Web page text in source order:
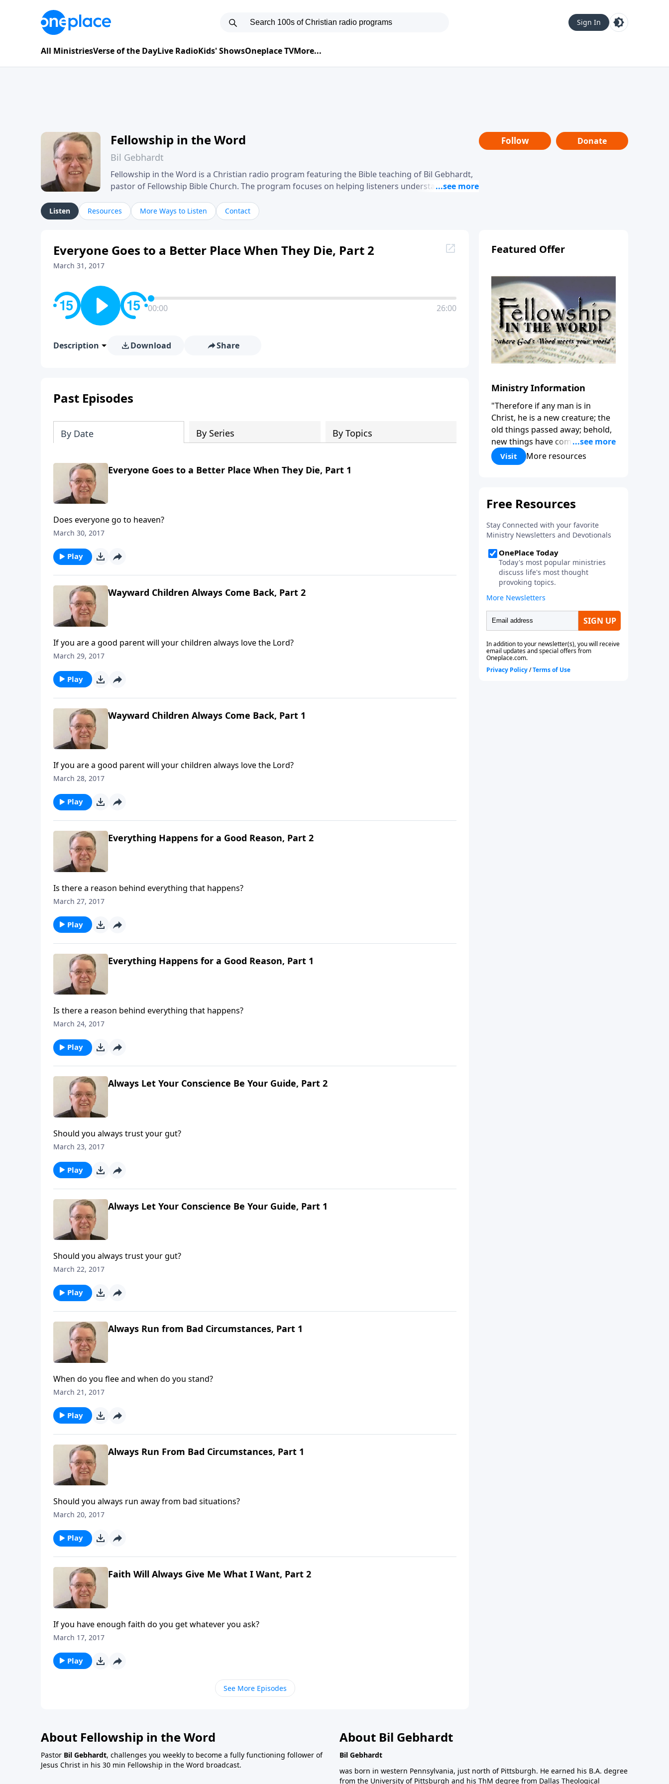
Sign In
All MinistriesVerse of the DayLive RadioKids' ShowsOneplace TVMore...
Fellowship in the Word
Bil Gebhardt
Fellowship in the Word is a Christian radio program featuring the Bible teaching of Bil Gebhardt,
pastor of Fellowship Bible Church. The program focuses on helping listeners understand
their meaning and application. Gebhardt addresses topics such as spiritual maturity, leadership,
family life, personal character, and the challenges believers face in everyday situations.
Follow Donate
Listen Resources More Ways to Listen Contact
Everyone Goes to a Better Place When They Die, Part 2
March 31, 2017
00:00 26:00
Description Download Share
Past Episodes
By Date By Series By Topics
Everyone Goes to a Better Place When They Die, Part 1
Does everyone go to heaven?
March 30, 2017
Play
Wayward Children Always Come Back, Part 2
If you are a good parent will your children always love the Lord?
March 29, 2017
Play
Wayward Children Always Come Back, Part 1
If you are a good parent will your children always love the Lord?
March 28, 2017
Play
Everything Happens for a Good Reason, Part 2
Is there a reason behind everything that happens?
March 27, 2017
Play
Everything Happens for a Good Reason, Part 1
Is there a reason behind everything that happens?
March 24, 2017
Play
Always Let Your Conscience Be Your Guide, Part 2
Should you always trust your gut?
March 23, 2017
Play
Always Let Your Conscience Be Your Guide, Part 1
Should you always trust your gut?
March 22, 2017
Play
Always Run from Bad Circumstances, Part 1
When do you flee and when do you stand?
March 21, 2017
Play
Always Run From Bad Circumstances, Part 1
Should you always run away from bad situations?
March 20, 2017
Play
Faith Will Always Give Me What I Want, Part 2
If you have enough faith do you get whatever you ask?
March 17, 2017
Play
See More Episodes
Featured Offer
Ministry Information
"Therefore if any man is in
Christ, he is a new creature; the
old things passed away; behold,
new things have come." (2
Corinthians 5:17) Fellowship
Bible Church is an independent
to be used of God in helping
functioning followers of Jesus
Christ. Since our beginning in
1976, Fellowship Bible Church
has been committed to helping
people reach their world for
Jesus Christ. We believe that the
four vital functions of a healthy
church are learning, worship,
relational and witnessing
experiences. Each church has
the freedom in form as to how
to carry out these functions.
Visit More resources
About Fellowship in the Word
Pastor Bil Gebhardt, challenges you weekly to become a fully functioning follower of
Jesus Christ in his 30 min Fellowship in the Word broadcast.
About Bil Gebhardt
Bil Gebhardt
was born in western Pennsylvania, just north of Pittsburgh. He earned his B.A. degree
from the University of Pittsburgh and his ThM degree from Dallas Theological